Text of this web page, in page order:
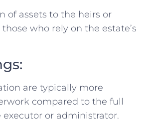
of assets to the heirs or
who rely on the estate’s
are typically more
compared to the full
executor or administrator.